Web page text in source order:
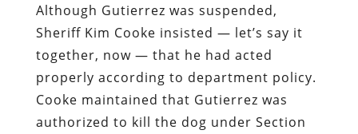
Although Gutierrez was suspended,
Sheriff Kim Cooke insisted — let’s say it
together, now — that he had acted
properly according to department policy.
Cooke maintained that Gutierrez was
authorized to kill the dog under Section